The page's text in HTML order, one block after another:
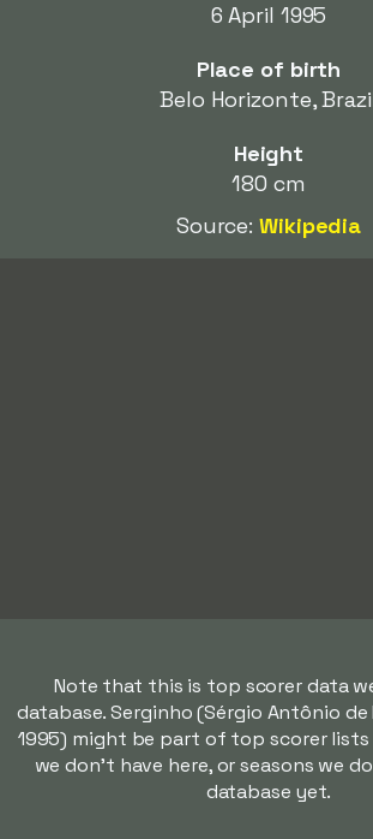
6 April 1995
Place of birth
Belo Horizonte,
Height
180 cm
Source:Wikipedia
Note that this is top scorer data
database. Serginho (Sérgio Antônio de
1995) might be part of top scorer lists
we don't have here, or seasons we
database yet.